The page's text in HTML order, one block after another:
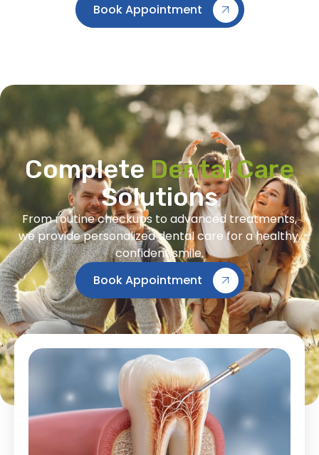
Book Appointment
CompleteDental Care
Solutions
From routine checkups to advanced treatments,
we provide personalized dental care for a healthy,
confident smile.
Book Appointment